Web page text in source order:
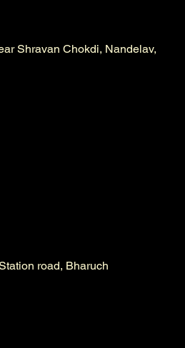
Shravan Chokdi, Nandelav,
road, Bharuch